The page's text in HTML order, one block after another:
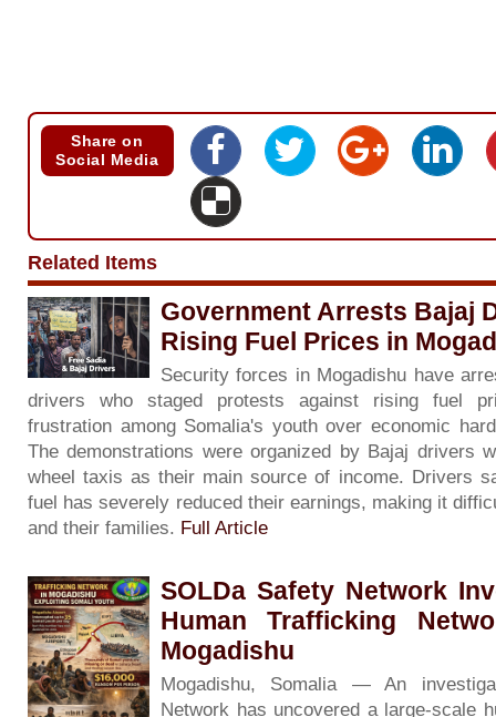
Share on
Social Media
Related Items
Government Arrests Bajaj
Rising Fuel Prices in
Security forces in Mogadishu have
drivers who staged protests against rising fuel
frustration among Somalia's youth over economic
The demonstrations were organized by Bajaj drivers
wheel taxis as their main source of income. Drivers
fuel has severely reduced their earnings, making it
and their families. Full Article
SOLDa Safety Network
Human Trafficking
Mogadishu
Mogadishu, Somalia — An
Network has uncovered a large-scale